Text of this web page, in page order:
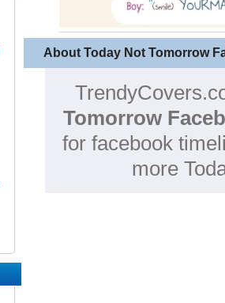
About Today Not Tomorrow
Tomorrow
for facebook
more